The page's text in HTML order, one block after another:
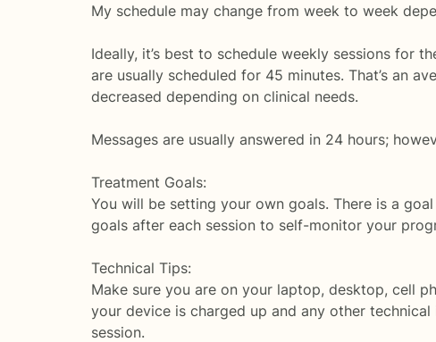
My schedule may change from week to week
Ideally, it’s best to schedule weekly sessions for
are usually scheduled for 45 minutes. That’s an
decreased depending on clinical needs.
Messages are usually answered in 24 hours;
Treatment Goals:
You will be setting your own goals. There is a
goals after each session to self-monitor your
Technical Tips:
Make sure you are on your laptop, desktop, cell
your device is charged up and any other
session.